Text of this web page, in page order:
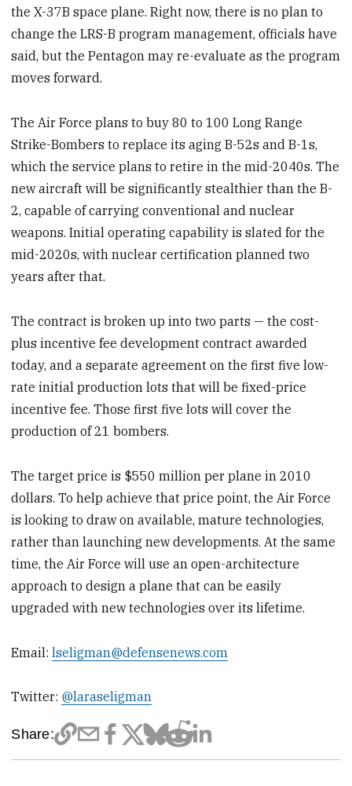
the X-37B space plane. Right now, there is no plan to
change the LRS-B program management, officials have
said, but the Pentagon may re-evaluate as the program
moves forward.
The Air Force plans to buy 80 to 100 Long Range
Strike-Bombers to replace its aging B-52s and B-1s,
which the service plans to retire in the mid-2040s. The
new aircraft will be significantly stealthier than the B-
2, capable of carrying conventional and nuclear
weapons. Initial operating capability is slated for the
mid-2020s, with nuclear certification planned two
years after that.
The contract is broken up into two parts — the cost-
plus incentive fee development contract awarded
today, and a separate agreement on the first five low-
rate initial production lots that will be fixed-price
incentive fee. Those first five lots will cover the
production of 21 bombers.
The target price is $550 million per plane in 2010
dollars. To help achieve that price point, the Air Force
is looking to draw on available, mature technologies,
rather than launching new developments. At the same
time, the Air Force will use an open-architecture
approach to design a plane that can be easily
upgraded with new technologies over its lifetime.
Email:lseligman@defensenews.com
Twitter: @laraseligman
Share: